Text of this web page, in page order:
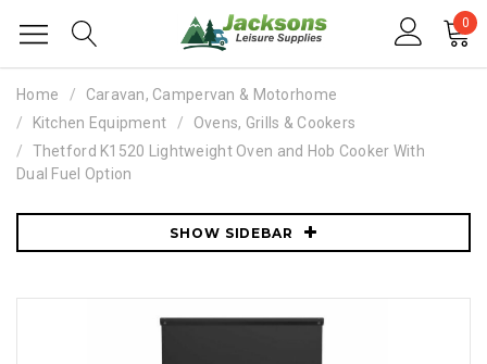
0
Home
Caravan, Campervan & Motorhome
Kitchen Equipment
Ovens, Grills & Cookers
Thetford K1520 Lightweight Oven and Hob Cooker With
Dual Fuel Option
SHOW SIDEBAR